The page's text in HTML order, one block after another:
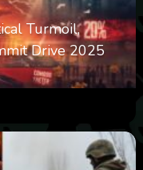
Turmoil,
Drive 2025